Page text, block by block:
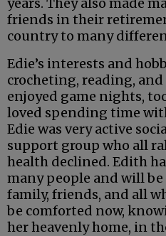
friends in their
country to many
Edie’s interests and
crocheting, reading,
enjoyed game nights,
loved spending time
Edie was very active
support group who all
health declined. Edith
many people and will
family, friends, and all
be comforted now,
her heavenly home, in